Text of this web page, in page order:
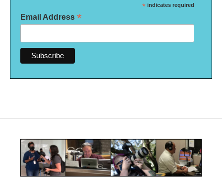
* indicates required
Email Address *